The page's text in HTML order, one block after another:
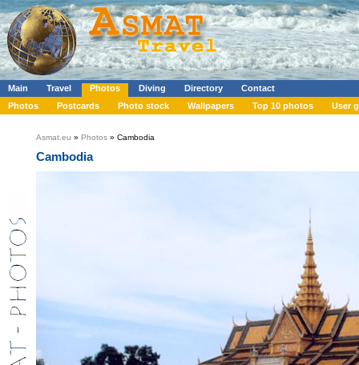
Main Travel Photos Diving Directory
Contact
Photos
Postcards Photo stock Wallpapers Top 10 photos User
Asmat.eu » Photos » Cambodia
Cambodia